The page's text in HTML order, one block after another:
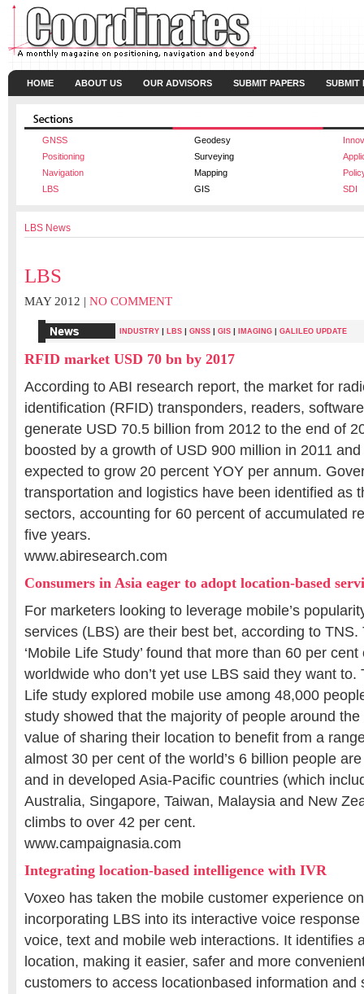
HOME ABOUT US OUR ADVISORS SUBMIT PAPERS SUBMIT
GNSS Geodesy
Positioning
Surveying
Navigation
Mapping
LBS
GIS SDI
LBS News
LBS
MAY 2012 | NO COMMENT
INDUSTRY | LBS | GNSS | GIS | IMAGING GALILEO UPDATE
RFID market USD 70 bn by 2017
According to ABI research report, the market for
identification (RFID) transponders, readers,
generate USD 70.5 billion from 2012 to the end of
boosted by a growth of USD 900 million in 2011
expected to grow 20 percent YOY per annum.
transportation and logistics have been identified as
sectors, accounting for 60 percent of accumulated
five years.
www.abiresearch.com
Consumers in Asia eager to adopt location-based
For marketers looking to leverage mobile’s
services (LBS) are their best bet, according to TNS.
‘Mobile Life Study’ found that more than 60 per
worldwide who don’t yet use LBS said they want to.
Life study explored mobile use among 48,000
study showed that the majority of people around
value of sharing their location to benefit from a
almost 30 per cent of the world’s 6 billion people
and in developed Asia-Pacific countries (which
Australia, Singapore, Taiwan, Malaysia and New
climbs to over 42 per cent.
www.campaignasia.com
Integrating location-based intelligence with IVR
Voxeo has taken the mobile customer experience
incorporating LBS into its interactive voice
voice, text and mobile web interactions. It identifies
location, making it easier, safer and more
customers to access locationbased information and